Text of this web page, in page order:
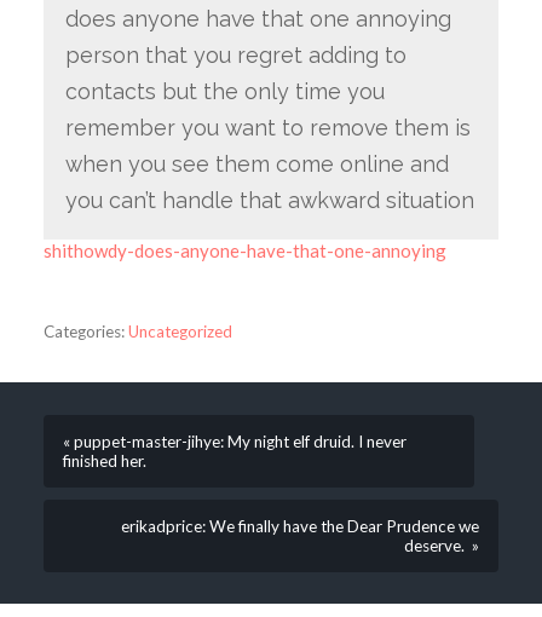
does anyone have that one annoying
person that you regret adding to
contacts but the only time you
remember you want to remove them is
when you see them come online and
you can’t handle that awkward situation
shithowdy-does-anyone-have-that-one-annoying
Categories:Uncategorized
« puppet-master-jihye: My night elf druid. I never
finished her.
erikadprice: We finally have the Dear Prudence we
deserve. »